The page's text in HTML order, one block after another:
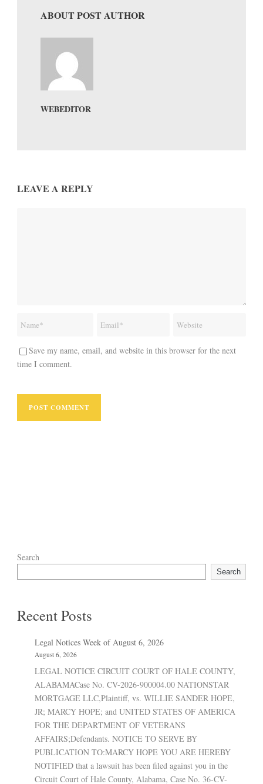
ABOUT POST AUTHOR
WEBEDITOR
LEAVE A REPLY
Save my name, email, and website in this browser for the next
time I comment.
Search
Search
Recent Posts
Legal Notices Week of August 6, 2026
August 6, 2026
LEGAL NOTICE CIRCUIT COURT OF HALE COUNTY,
ALABAMACase No. CV-2026-900004.00 NATIONSTAR
MORTGAGE LLC,Plaintiff, vs. WILLIE SANDER HOPE,
JR; MARCY HOPE; and UNITED STATES OF AMERICA
FOR THE DEPARTMENT OF VETERANS
AFFAIRS;Defendants. NOTICE TO SERVE BY
PUBLICATION TO:MARCY HOPE YOU ARE HEREBY
NOTIFIED that a lawsuit has been filed against you in the
Circuit Court of Hale County, Alabama, Case No. 36-CV-